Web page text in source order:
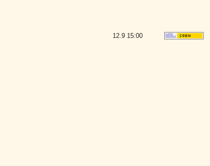
12.9 15:00